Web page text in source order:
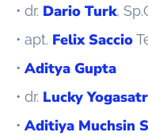
• dr. Dario Turk,
• apt. Felix Saccio
• Aditya Gupta
• dr. Lucky
• Aditiya Muchsin